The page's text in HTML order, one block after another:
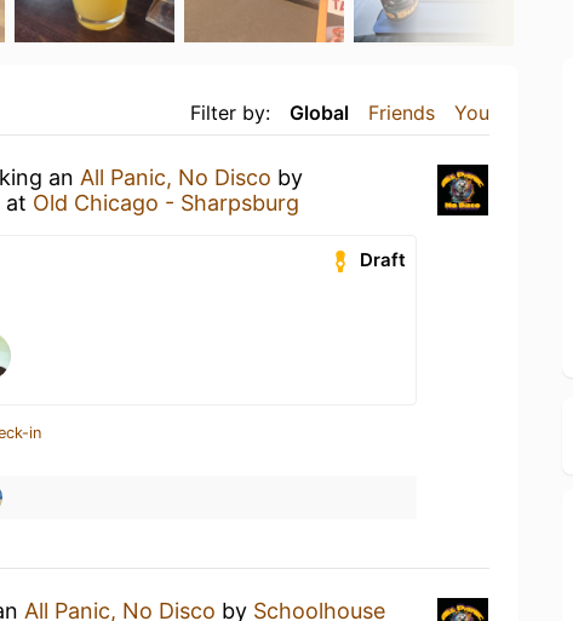
Filter by: Global Friends You
an All Panic, No Disco by
at Old Chicago - Sharpsburg
Draft
in
All Panic, No Disco by Schoolhouse